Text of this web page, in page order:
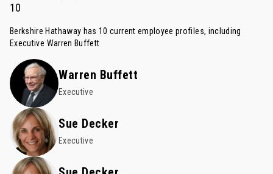
10
Berkshire Hathaway has 10 current employee profiles, including
Executive Warren Buffett
Warren Buffett
Executive
Sue Decker
Executive